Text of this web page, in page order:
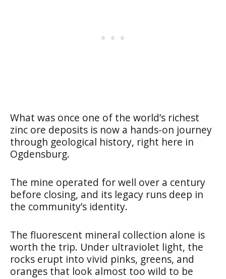
What was once one of the world’s richest
zinc ore deposits is now a hands-on journey
through geological history, right here in
Ogdensburg.
The mine operated for well over a century
before closing, and its legacy runs deep in
the community’s identity.
The fluorescent mineral collection alone is
worth the trip. Under ultraviolet light, the
rocks erupt into vivid pinks, greens, and
oranges that look almost too wild to be